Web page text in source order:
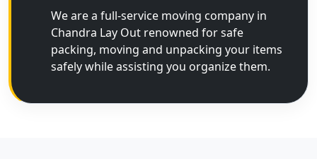
We are a full-service moving company in
Chandra Lay Out renowned for safe
packing, moving and unpacking your items
safely while assisting you organize them.